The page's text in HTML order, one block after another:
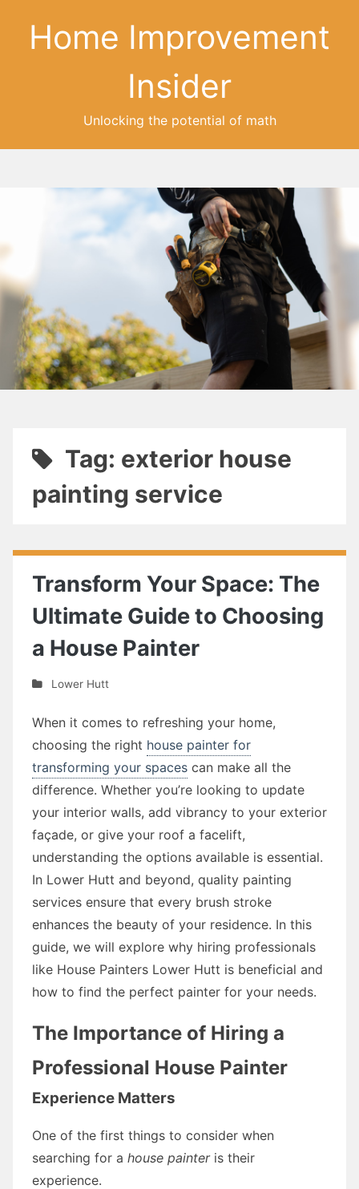
Home Improvement
Insider
Unlocking the potential of math
Tag: exterior house
painting service
Transform Your Space: The
Ultimate Guide to Choosing
a House Painter
Lower Hutt
When it comes to refreshing your home,
choosing the right house painter for
transforming your spaces can make all the
difference. Whether you’re looking to update
your interior walls, add vibrancy to your exterior
façade, or give your roof a facelift,
understanding the options available is essential.
In Lower Hutt and beyond, quality painting
services ensure that every brush stroke
enhances the beauty of your residence. In this
guide, we will explore why hiring professionals
like House Painters Lower Hutt is beneficial and
how to find the perfect painter for your needs.
The Importance of Hiring a
Professional House Painter
Experience Matters
One of the first things to consider when
searching for a house painteris their
experience.